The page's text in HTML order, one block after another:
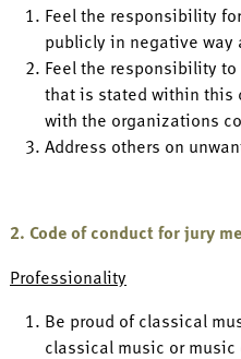
Feel the responsibility
publicly in negative
Feel the responsibility
that is stated within this
with the organizations
Address others on
2. Code of conduct for jury
Professionality
Be proud of classical
classical music or